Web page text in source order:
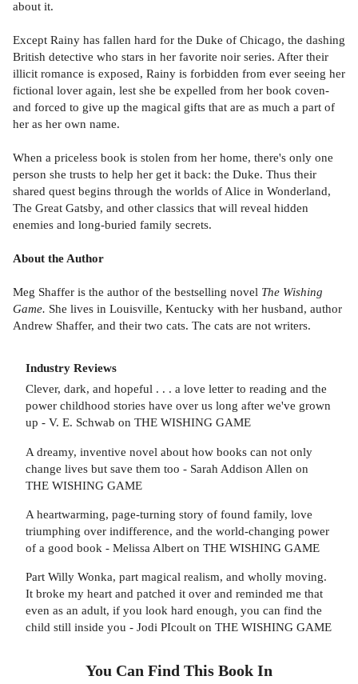
about it.
Except Rainy has fallen hard for the Duke of Chicago, the dashing
British detective who stars in her favorite noir series. After their
illicit romance is exposed, Rainy is forbidden from ever seeing her
fictional lover again, lest she be expelled from her book coven-
and forced to give up the magical gifts that are as much a part of
her as her own name.
When a priceless book is stolen from her home, there's only one
person she trusts to help her get it back: the Duke. Thus their
shared quest begins through the worlds of Alice in Wonderland,
The Great Gatsby, and other classics that will reveal hidden
enemies and long-buried family secrets.
About the Author
Meg Shaffer is the author of the bestselling novel The Wishing
Game. She lives in Louisville, Kentucky with her husband, author
Andrew Shaffer, and their two cats. The cats are not writers.
Industry Reviews
Clever, dark, and hopeful . . . a love letter to reading and the
power childhood stories have over us long after we've grown
up - V. E. Schwab on THE WISHING GAME
A dreamy, inventive novel about how books can not only
change lives but save them too - Sarah Addison Allen on
THE WISHING GAME
A heartwarming, page-turning story of found family, love
triumphing over indifference, and the world-changing power
of a good book - Melissa Albert on THE WISHING GAME
Part Willy Wonka, part magical realism, and wholly moving.
It broke my heart and patched it over and reminded me that
even as an adult, if you look hard enough, you can find the
child still inside you - Jodi PIcoult on THE WISHING GAME
You Can Find This Book In